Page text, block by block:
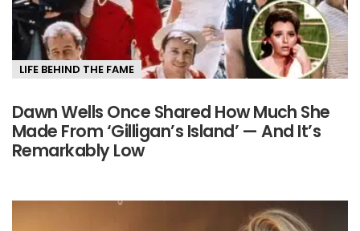
LIFE BEHIND THE FAME
Dawn Wells Once Shared How Much She
Made From ‘Gilligan’s Island’ — And It’s
Remarkably Low